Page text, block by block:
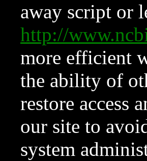
away script or
http://
more efficient
the ability of
restore access
our site to
system